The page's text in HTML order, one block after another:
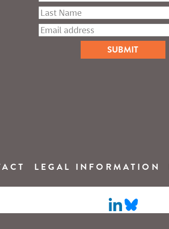
LEGAL INFORMATION